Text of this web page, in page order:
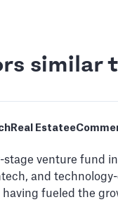
similar
Real Estate
venture fund
and
fueled the